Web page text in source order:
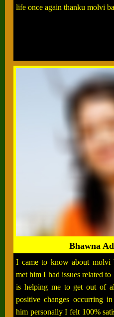
life once again thanku molvi
Bhawna
I came to know about molvi
met him I had issues related
is helping me to get out of
positive changes occurring
him personally I felt 100%